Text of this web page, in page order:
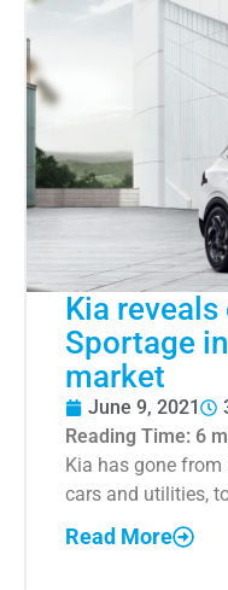
Kia
Sportage
market
June 9, 2021
Reading Time: 6
Kia has gone
cars and utilities,
Read More